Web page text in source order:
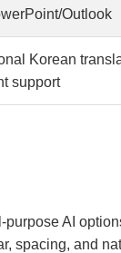
Outlook
Korean
support
AI
spacing, and